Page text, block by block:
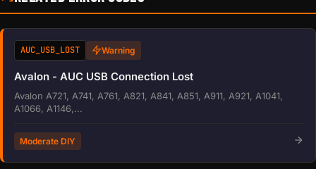
AUC_USB_LOST Warning
Avalon - AUC USB Connection Lost
Avalon A721, A741, A761, A821, A841, A851, A911, A921, A1041,
A1066, A1146,...
Moderate DIY